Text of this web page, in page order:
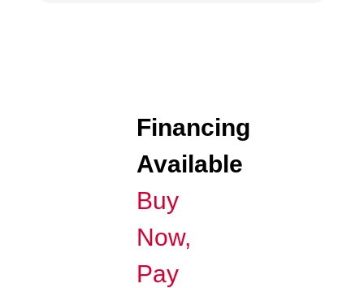
Financing
Available
Buy
Now,
Pay